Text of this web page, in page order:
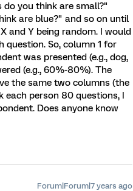
do you think are small?"
are blue?" and so on until
and Y being random. I would
So, column 1 for
was presented (e.g., dog,
(e.g., 60%-80%). The
the same two columns (the
each person 80 questions, I
Does anyone know
Forum|Forum|7 years ago